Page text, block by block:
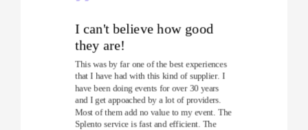
I can't believe how good
they are!
This was by far one of the best experiences
that I have had with this kind of supplier. I
have been doing events for over 30 years
and I get appoached by a lot of providers.
Most of them add no value to my event. The
Splento service is fast and efficient. The